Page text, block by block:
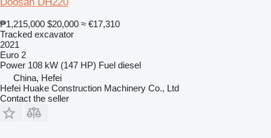
₱1,215,000 $20,000 ≈ €17,310
Tracked excavator
2021
Euro 2
Power 108 kW (147 HP) Fuel diesel
China, Hefei
Hefei Huake Construction Machinery Co., Ltd
Contact the seller